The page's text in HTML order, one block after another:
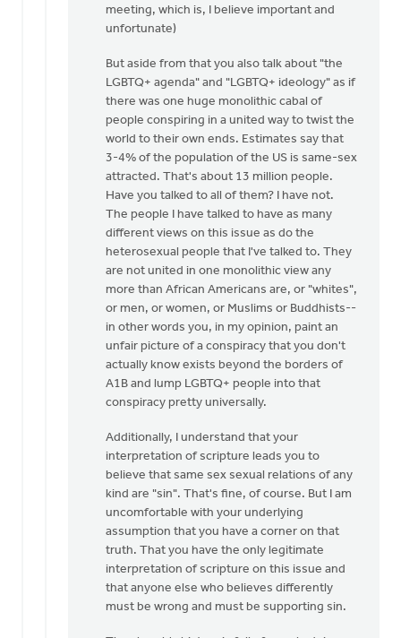
meeting, which is, I believe important and
unfortunate)
But aside from that you also talk about "the
LGBTQ+ agenda" and "LGBTQ+ ideology" as if
there was one huge monolithic cabal of
people conspiring in a united way to twist the
world to their own ends. Estimates say that
3-4% of the population of the US is same-sex
attracted. That's about 13 million people.
Have you talked to all of them? I have not.
The people I have talked to have as many
different views on this issue as do the
heterosexual people that I've talked to. They
are not united in one monolithic view any
more than African Americans are, or "whites",
or men, or women, or Muslims or Buddhists--
in other words you, in my opinion, paint an
unfair picture of a conspiracy that you don't
actually know exists beyond the borders of
A1B and lump LGBTQ+ people into that
conspiracy pretty universally.
Additionally, I understand that your
interpretation of scripture leads you to
believe that same sex sexual relations of any
kind are "sin". That's fine, of course. But I am
uncomfortable with your underlying
assumption that you have a corner on that
truth. That you have the only legitimate
interpretation of scripture on this issue and
that anyone else who believes differently
must be wrong and must be supporting sin.